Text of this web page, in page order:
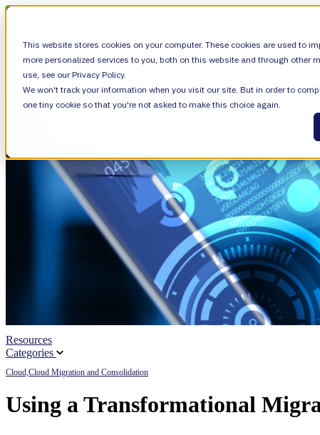
This website stores cookies on your computer. These cookies are used to
more personalized services to you, both on this website and through other
use, see our Privacy Policy.
We won't track your information when you visit our site. But in order to
one tiny cookie so that you're not asked to make this choice again.
SHOW SUBMENU FOR LEARN LEARN
Leadership
Careers
Resources
Categories
Cloud,Cloud Migration and Consolidation
Using a Transformational